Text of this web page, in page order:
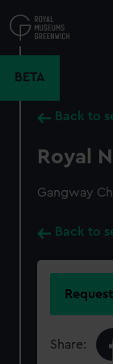
to
main
BETA
Back to
Royal
Gangway
Back to
Share: